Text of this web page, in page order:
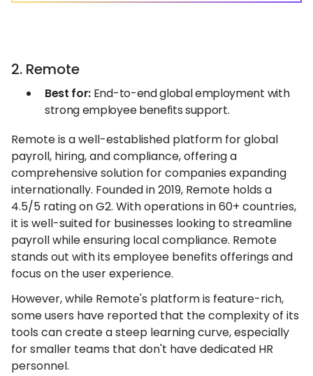
2. Remote
Best for: End-to-end global employment with
strong employee benefits support.
Remote is a well-established platform for global
payroll, hiring, and compliance, offering a
comprehensive solution for companies expanding
internationally. Founded in 2019, Remote holds a
4.5/5 rating on G2. With operations in 60+ countries,
it is well-suited for businesses looking to streamline
payroll while ensuring local compliance. Remote
stands out with its employee benefits offerings and
focus on the user experience.
However, while Remote's platform is feature-rich,
some users have reported that the complexity of its
tools can create a steep learning curve, especially
for smaller teams that don't have dedicated HR
personnel.